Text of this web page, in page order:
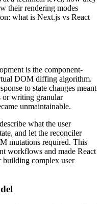
their rendering modes
what is Next.js vs React
is the component-
DOM diffing algorithm.
to state changes meant
or writing granular
unmaintainable.
what the user
and let the reconciler
mutations required. This
workflows and made React
building complex user